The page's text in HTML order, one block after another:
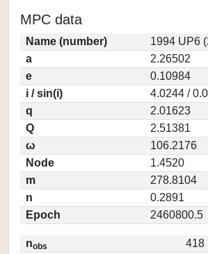
MPC data
Name (number)
1994 UP6
a
2.26502
e
0.10984
i / sin(i)
4.0244 /
q
2.01623
Q
2.51381
ω
106.2176
Node
1.4520
m
278.8104
n
0.2891
Epoch
2460800.5
nobs
418